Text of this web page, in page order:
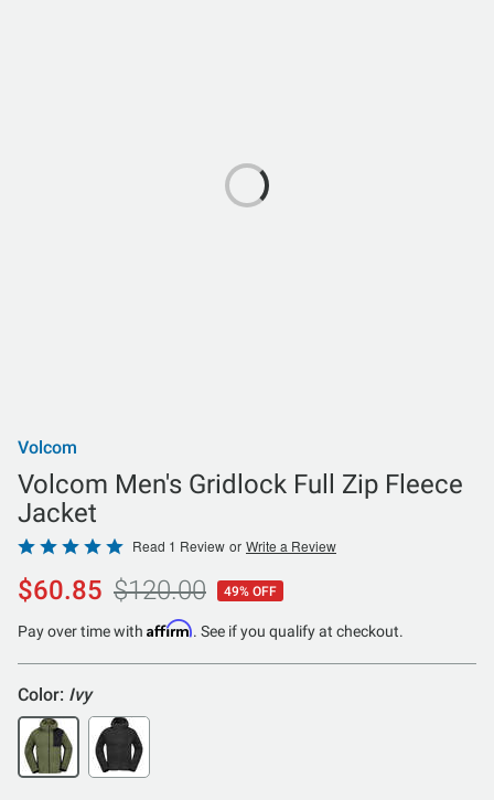
Volcom
Volcom Men's Gridlock Full Zip Fleece
Jacket
Rated
5
out
of
Read 1 Review or Write a Review
$60.85 $120.00 49% OFF
Pay over time with Affirm. See if you qualify at checkout.
Color: Ivy